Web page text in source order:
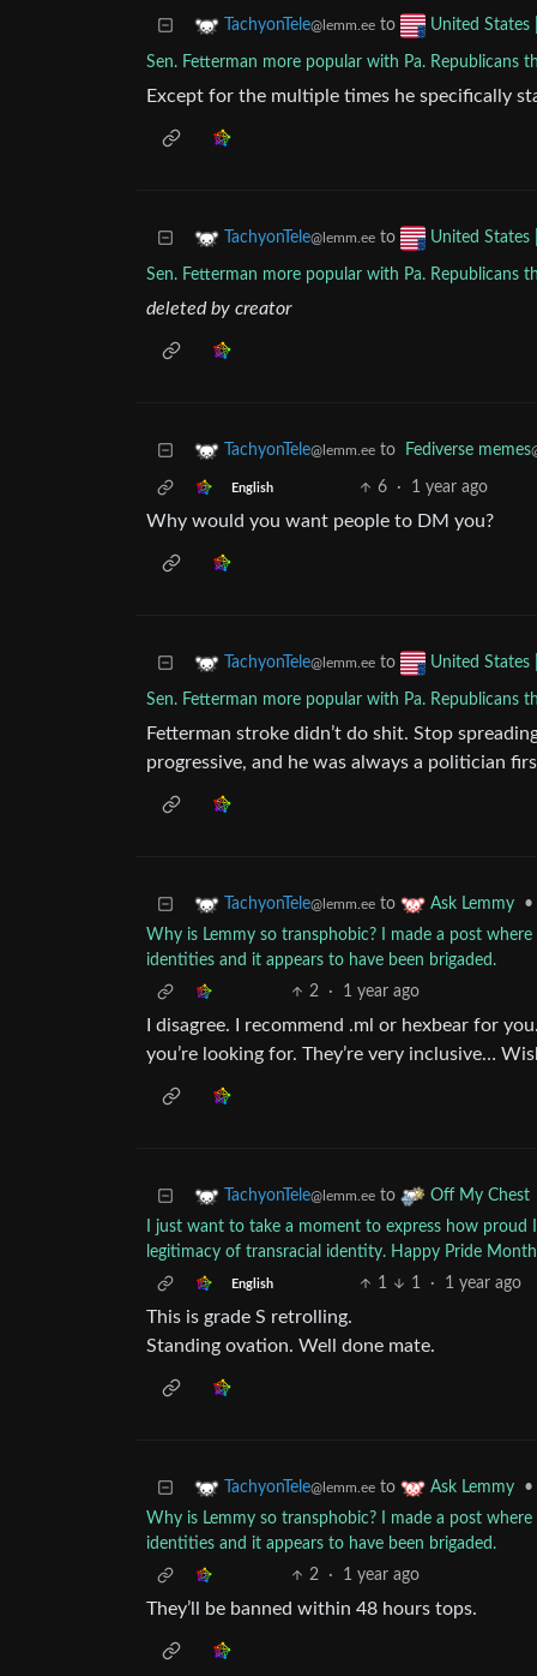
TachyonTele@lemm.ee to United States
Sen. Fetterman more popular with Pa. Republicans
Except for the multiple times he specifically
TachyonTele@lemm.ee to United States
Sen. Fetterman more popular with Pa. Republicans
deleted by creator
TachyonTele@lemm.ee to Fediverse memes
English 6 · 1 year ago
Why would you want people to DM you?
TachyonTele@lemm.ee to United States
Sen. Fetterman more popular with Pa. Republicans
Fetterman stroke didn’t do shit. Stop
progressive, and he was always a politician
TachyonTele@lemm.ee to Ask Lemmy
•
Why is Lemmy so transphobic? I made a post
identities and it appears to have been brigaded.
2
· 1 year ago
I disagree. I recommend .ml or hexbear for
you’re looking for. They’re very inclusive…
TachyonTele@lemm.ee to
Off My Chest
I just want to take a moment to express how
legitimacy of transracial identity. Happy Pride
English 1 1 · 1 year ago
This is grade S retrolling.
Standing ovation. Well done mate.
TachyonTele@lemm.ee to Ask Lemmy
•
Why is Lemmy so transphobic? I made a post
identities and it appears to have been brigaded.
2
· 1 year ago
They’ll be banned within 48 hours tops.